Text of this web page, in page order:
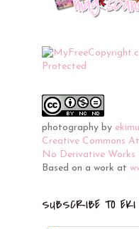
photography by
Creative Commons
No Derivative Works
Based on a work at
SUBSCRIBE TO EKI